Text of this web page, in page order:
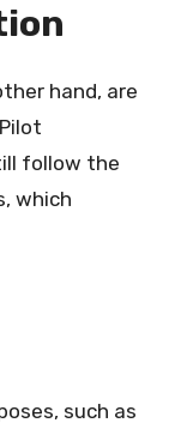
hand, are
follow the
which
such as